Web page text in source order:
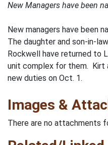
New Managers have been
New managers have been
The daughter and son-in-
Rockwell have returned to
unit complex for them. Kirt
new duties on Oct. 1.
Images &
There are no attachments